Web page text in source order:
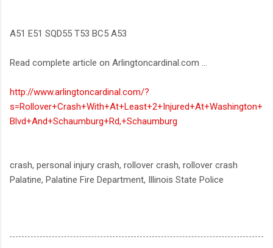
A51 E51 SQD55 T53 BC5 A53
Read complete article on Arlingtoncardinal.com ...
http://www.arlingtoncardinal.com/?
s=Rollover+Crash+With+At+Least+2+Injured+At+Washington+
Blvd+And+Schaumburg+Rd,+Schaumburg
crash, personal injury crash, rollover crash, rollover crash
Palatine, Palatine Fire Department, Illinois State Police